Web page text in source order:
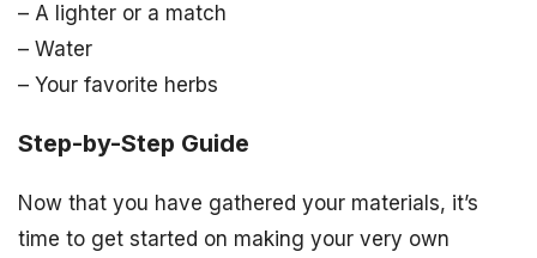
– A lighter or a match
– Water
– Your favorite herbs
Step-by-Step Guide
Now that you have gathered your materials, it’s
time to get started on making your very own